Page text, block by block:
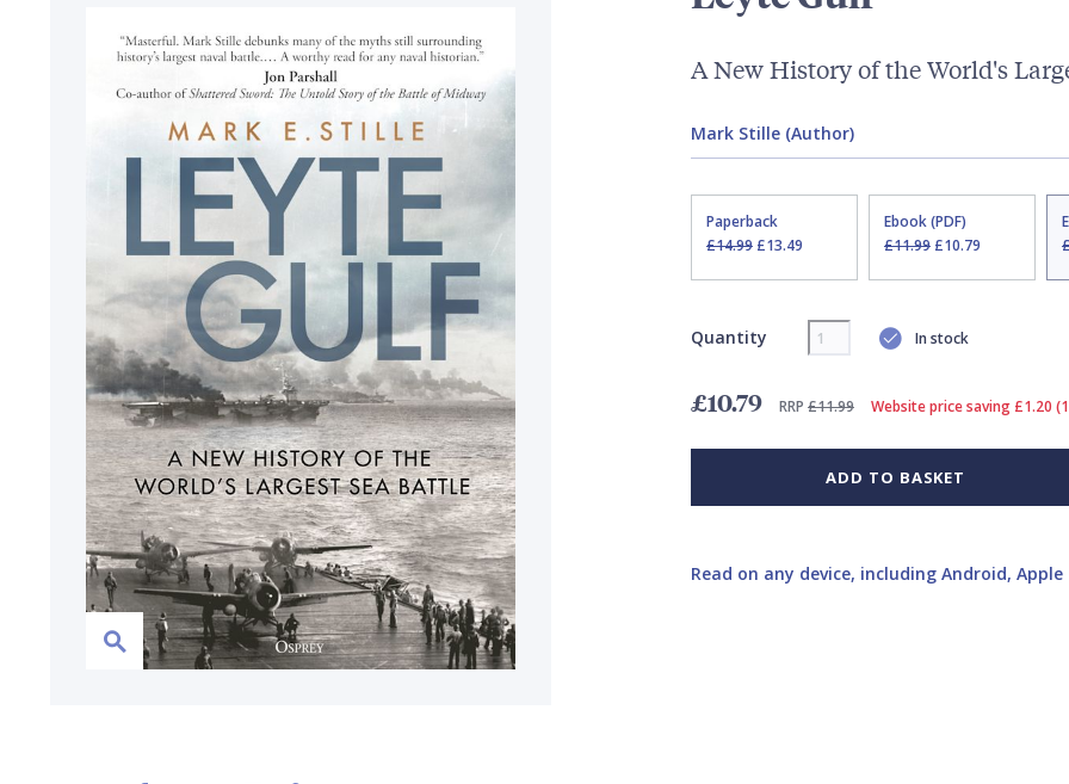
A New History of the World's
Mark Stille (Author)
Paperback
£14.99£13.49
Ebook (PDF)
£11.99£10.79
Quantity In stock
£10.79 RRP £11.99 Website price saving £1.20
ADD TO BASKET
Read on any device, including Android, Apple